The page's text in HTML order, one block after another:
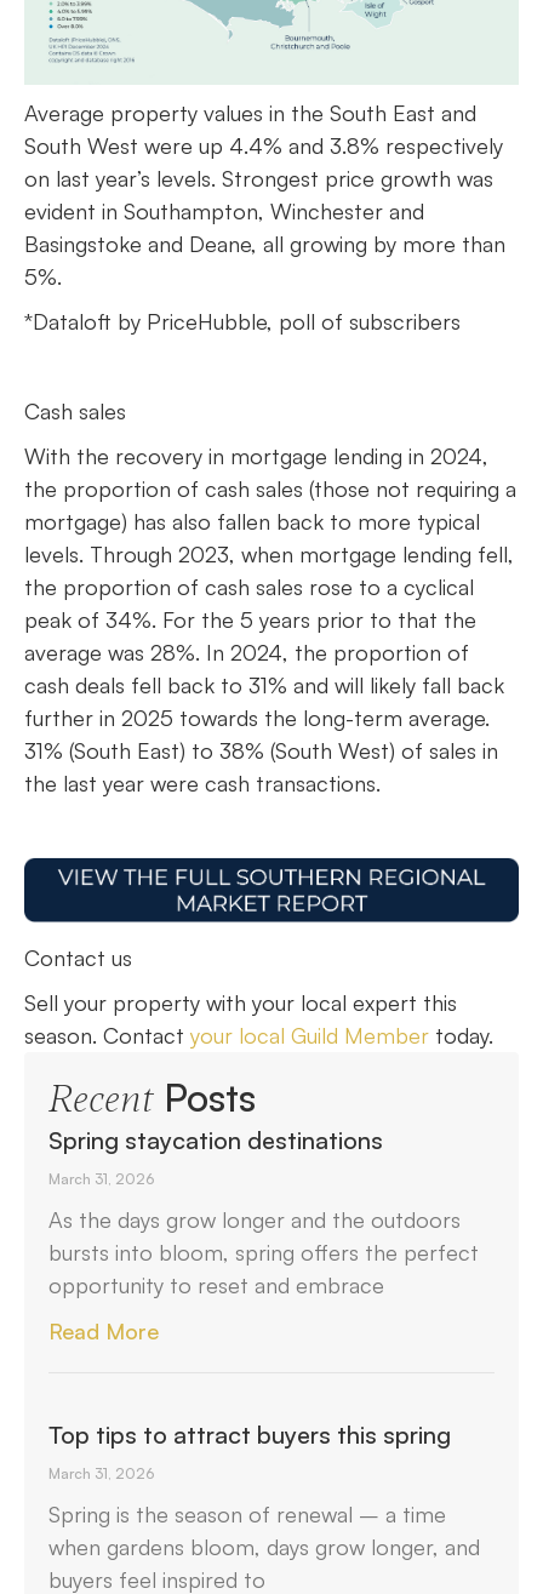
Average property values in the South East and
South West were up 4.4% and 3.8% respectively
on last year’s levels. Strongest price growth was
evident in Southampton, Winchester and
Basingstoke and Deane, all growing by more than
5%.
*Dataloft by PriceHubble, poll of subscribers
Cash sales
With the recovery in mortgage lending in 2024,
the proportion of cash sales (those not requiring a
mortgage) has also fallen back to more typical
levels. Through 2023, when mortgage lending fell,
the proportion of cash sales rose to a cyclical
peak of 34%. For the 5 years prior to that the
average was 28%. In 2024, the proportion of
cash deals fell back to 31% and will likely fall back
further in 2025 towards the long-term average.
31% (South East) to 38% (South West) of sales in
the last year were cash transactions.
Contact us
Sell your property with your local expert this
season. Contact your local Guild Member today.
RecentPosts
Spring staycation destinations
March 31, 2026
As the days grow longer and the outdoors
bursts into bloom, spring offers the perfect
opportunity to reset and embrace
Read More
Top tips to attract buyers this spring
March 31, 2026
Spring is the season of renewal – a time
when gardens bloom, days grow longer, and
buyers feel inspired to